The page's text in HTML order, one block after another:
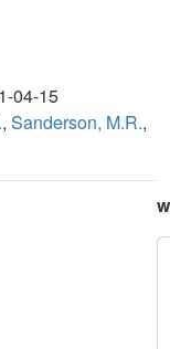
04-15
, Sanderson, M.R.,